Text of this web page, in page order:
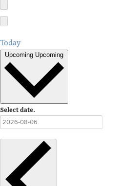
Today
Upcoming Upcoming
Select date.